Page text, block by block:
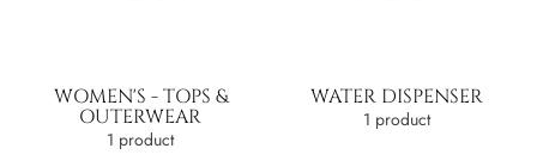
WOMEN'S - TOPS &
OUTERWEAR
1 product
WATER DISPENSER
1 product